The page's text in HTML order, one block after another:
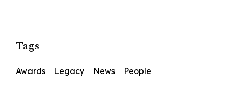
Tags
Awards Legacy News People